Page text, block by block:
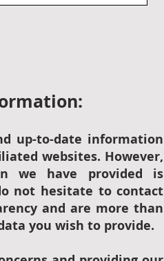
up-to-date information
websites. However,
we have provided is
not hesitate to contact
and are more than
you wish to provide.